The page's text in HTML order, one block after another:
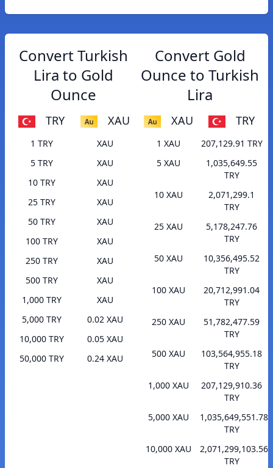
Convert Turkish
Lira to Gold
Ounce
TRY XAU
1 TRY
XAU
5 TRY
XAU
10 TRY
XAU
25 TRY
XAU
50 TRY
XAU
100 TRY
XAU
250 TRY
XAU
500 TRY
XAU
1,000 TRY
XAU
5,000 TRY
0.02 XAU
10,000 TRY
0.05 XAU
50,000 TRY
0.24 XAU
Convert Gold
Ounce to Turkish
Lira
XAU TRY
1 XAU
207,129.91 TRY
5 XAU
1,035,649.55
TRY
10 XAU
2,071,299.1
TRY
25 XAU
5,178,247.76
TRY
50 XAU
10,356,495.52
TRY
100 XAU
20,712,991.04
TRY
250 XAU
51,782,477.59
TRY
500 XAU
103,564,955.18
TRY
1,000 XAU
207,129,910.36
TRY
5,000 XAU
1,035,649,551.78
TRY
10,000 XAU
2,071,299,103.56
TRY